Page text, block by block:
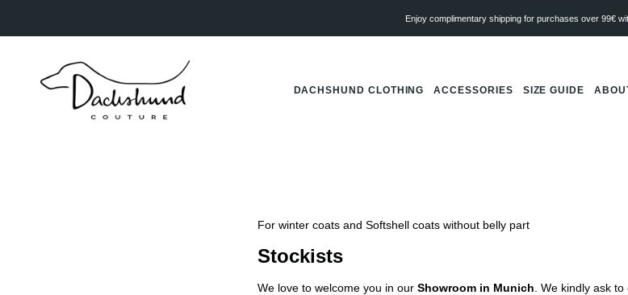
Enjoy complimentary shipping for purchases over 99€
DACHSHUND CLOTHING ACCESSORIES SIZE GUIDE
For winter coats and Softshell coats without belly part
Stockists
We love to welcome you in our Showroom in Munich . We kindly ask